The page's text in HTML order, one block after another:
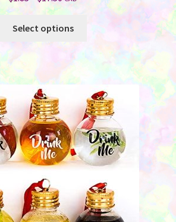
$1.85
$17.50
Select options
multiple
The
options
may
be
chosen
on
the
product
page